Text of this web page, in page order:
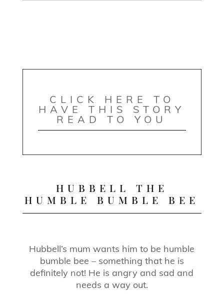
CLICK HERE TO
HAVE THIS STORY
READ TO YOU
HUBBELL THE
HUMBLE BUMBLE BEE
Hubbell’s mum wants him to be humble
bumble bee – something that he is
definitely not! He is angry and sad and
needs a way out.